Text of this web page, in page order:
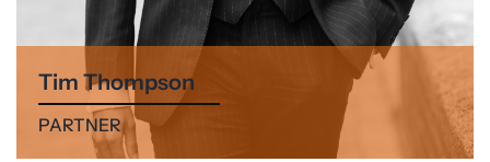
Tim Thompson
PARTNER